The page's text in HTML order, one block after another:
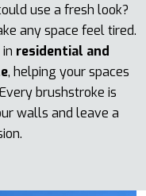
use a fresh look?
any space feel tired.
residential and
, helping your spaces
brushstroke is
walls and leave a